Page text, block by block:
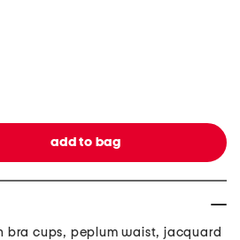
cups, peplum waist, jacquard